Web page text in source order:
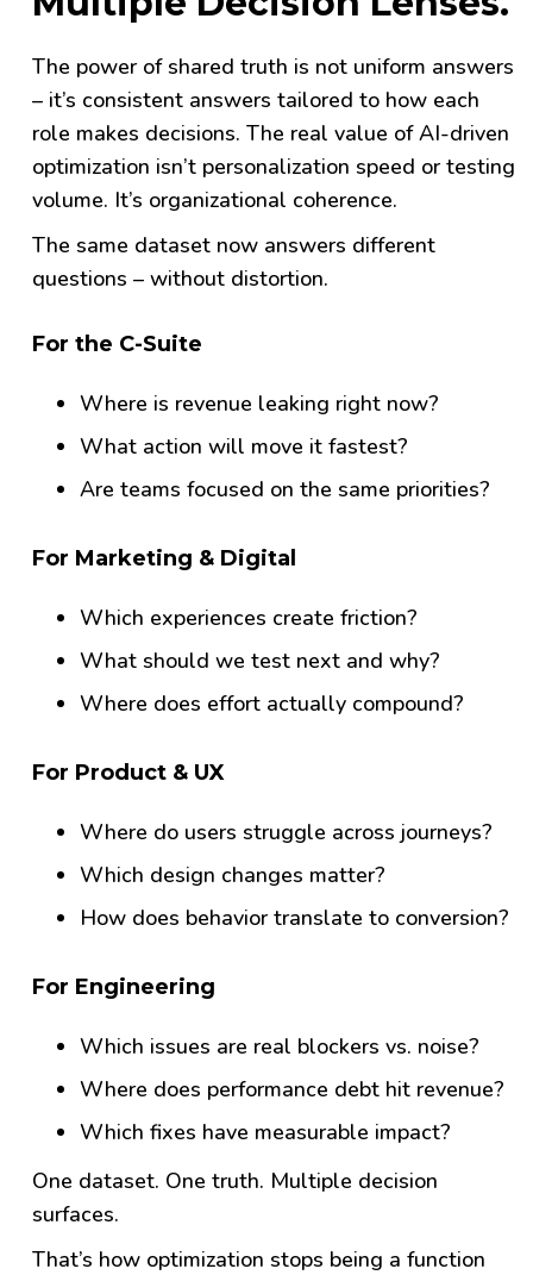
The power of shared truth is not uniform answers
– it’s consistent answers tailored to how each
role makes decisions.The real value of AI-driven
optimization isn’t personalization speed or testing
volume. It’s organizational coherence.
The same dataset now answers different
questions – without distortion.
For the C-Suite
Where is revenue leaking right now?
What action will move it fastest?
Are teams focused on the same priorities?
For Marketing & Digital
Which experiences create friction?
What should we test next and why?
Where does effort actually compound?
For Product & UX
Where do users struggle across journeys?
Which design changes matter?
How does behavior translate to conversion?
For Engineering
Which issues are real blockers vs. noise?
Where does performance debt hit revenue?
Which fixes have measurable impact?
One dataset. One truth. Multiple decision
surfaces.
That’s how optimization stops being a function